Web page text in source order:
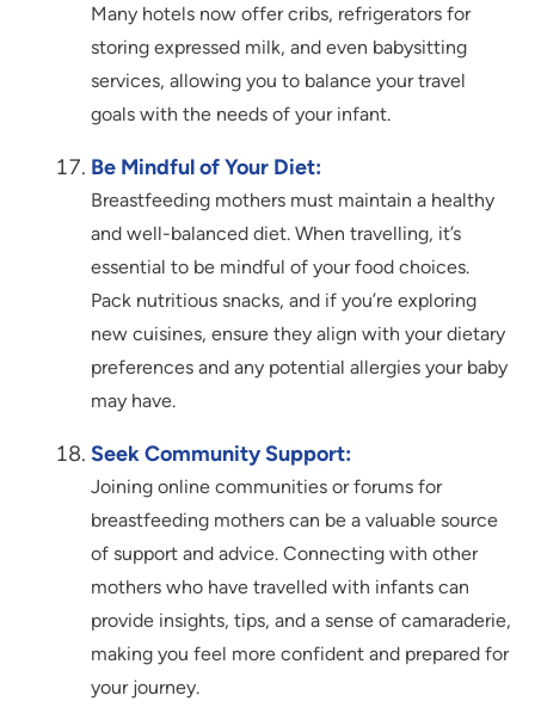
Many hotels now offer cribs, refrigerators for
storing expressed milk, and even babysitting
services, allowing you to balance your travel
goals with the needs of your infant.
Be Mindful of Your Diet:
Breastfeeding mothers must maintain a healthy
and well-balanced diet. When travelling, it’s
essential to be mindful of your food choices.
Pack nutritious snacks, and if you’re exploring
new cuisines, ensure they align with your dietary
preferences and any potential allergies your baby
may have.
Seek Community Support:
Joining online communities or forums for
breastfeeding mothers can be a valuable source
of support and advice. Connecting with other
mothers who have travelled with infants can
provide insights, tips, and a sense of camaraderie,
making you feel more confident and prepared for
your journey.